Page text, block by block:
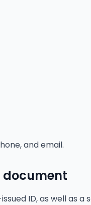
and email.
ID, as well as a